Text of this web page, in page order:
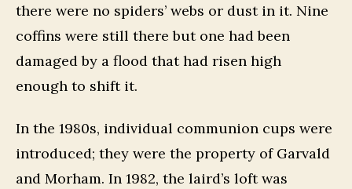
there were no spiders’ webs or dust in it. Nine
coffins were still there but one had been
damaged by a flood that had risen high
enough to shift it.
In the 1980s, individual communion cups were
introduced; they were the property of Garvald
and Morham. In 1982, the laird’s loft was